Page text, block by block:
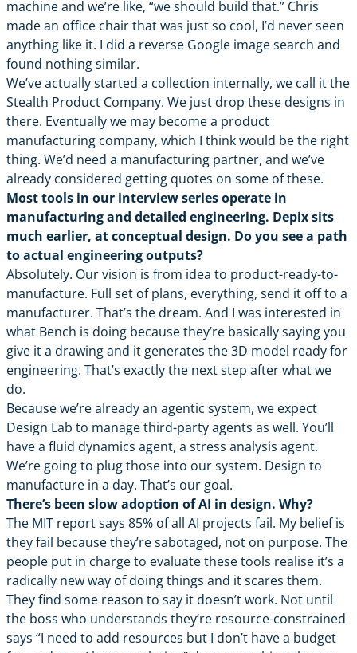
machine and we’re like, “we should build that.” Chris
made an office chair that was just so cool, I’d never seen
anything like it. I did a reverse Google image search and
found nothing similar.
We’ve actually started a collection internally, we call it the
Stealth Product Company. We just drop these designs in
there. Eventually we may become a product
manufacturing company, which I think would be the right
thing. We’d need a manufacturing partner, and we’ve
already considered getting quotes on some of these.
Most tools in our interview series operate in
manufacturing and detailed engineering. Depix sits
much earlier, at conceptual design. Do you see a path
to actual engineering outputs?
Absolutely. Our vision is from idea to product-ready-to-
manufacture. Full set of plans, everything, send it off to a
manufacturer. That’s the dream. And I was interested in
what Bench is doing because they’re basically saying you
give it a drawing and it generates the 3D model ready for
engineering. That’s exactly the next step after what we
do.
Because we’re already an agentic system, we expect
Design Lab to manage third-party agents as well. You’ll
have a fluid dynamics agent, a stress analysis agent.
We’re going to plug those into our system. Design to
manufacture in a day. That’s our goal.
There’s been slow adoption of AI in design. Why?
The MIT report says 85% of all AI projects fail. My belief is
they fail because they’re sabotaged, not on purpose. The
people put in charge to evaluate these tools realise it’s a
radically new way of doing things and it scares them.
They find some reason to say it doesn’t work. Not until
the boss who understands they’re resource-constrained
says “I need to add resources but I don’t have a budget